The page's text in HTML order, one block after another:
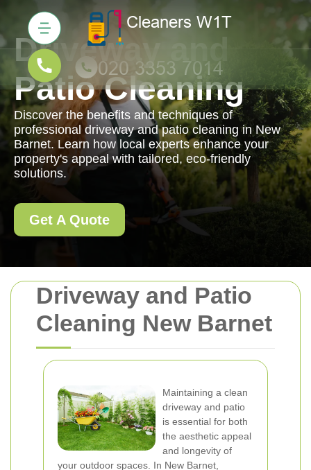
Driveway and Patio
Cleaning New Barnet
Maintaining a clean
driveway and patio
is essential for both
the aesthetic appeal
and longevity of
your outdoor spaces. In New Barnet,
Driveway and
Patio Cleaning
Discover the benefits and techniques of
professional driveway and patio cleaning in New
Barnet. Learn how local experts enhance your
property's appeal with tailored, eco-friendly
solutions.
Get A Quote